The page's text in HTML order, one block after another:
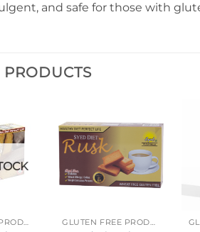
and safe for those with
PRODUCTS
GLUTEN FREE PRODUCTS GLUTEN FREE PRODUCTS